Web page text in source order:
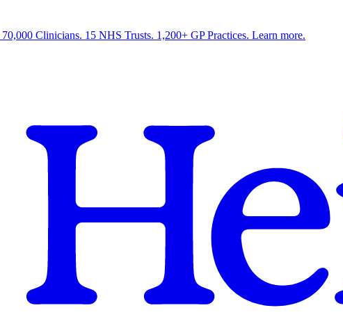
70,000 Clinicians. 15 NHS Trusts. 1,200+ GP Practices. Learn more.